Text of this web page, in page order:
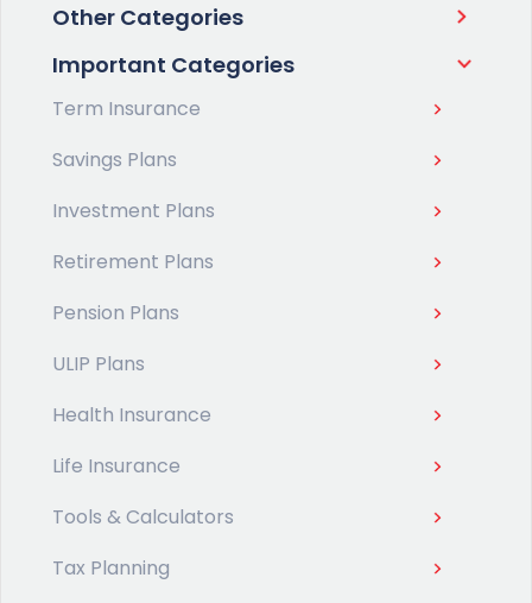
Other Categories
Important Categories
Term Insurance
Savings Plans
Investment Plans
Retirement Plans
Pension Plans
ULIP Plans
Health Insurance
Life Insurance
Tools & Calculators
Tax Planning